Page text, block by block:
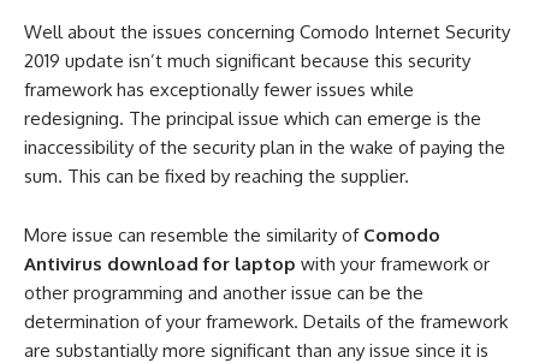
Well about the issues concerning Comodo Internet Security
2019 update isn’t much significant because this security
framework has exceptionally fewer issues while
redesigning. The principal issue which can emerge is the
inaccessibility of the security plan in the wake of paying the
sum. This can be fixed by reaching the supplier.
More issue can resemble the similarity of Comodo
Antivirus download for laptop with your framework or
other programming and another issue can be the
determination of your framework. Details of the framework
are substantially more significant than any issue since it is